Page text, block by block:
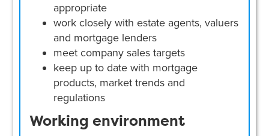
appropriate
work closely with estate agents, valuers
and mortgage lenders
meet company sales targets
keep up to date with mortgage
products, market trends and
regulations
Working environment